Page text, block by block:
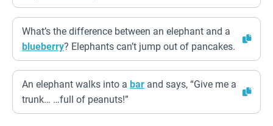
What’s the difference between an elephant and a
blueberry? Elephants can’t jump out of pancakes.
An elephant walks into a bar and says, “Give me a
trunk… …full of peanuts!”